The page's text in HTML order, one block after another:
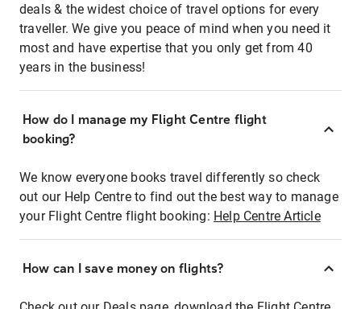
deals & the widest choice of travel options for every
traveller. We give you peace of mind when you need it
most and have expertise that you only get from 40
years in the business!
How do I manage my Flight Centre flight
booking?
We know everyone books travel differently so check
out our Help Centre to find out the best way to manage
your Flight Centre flight booking: Help Centre Article
How can I save money on flights?